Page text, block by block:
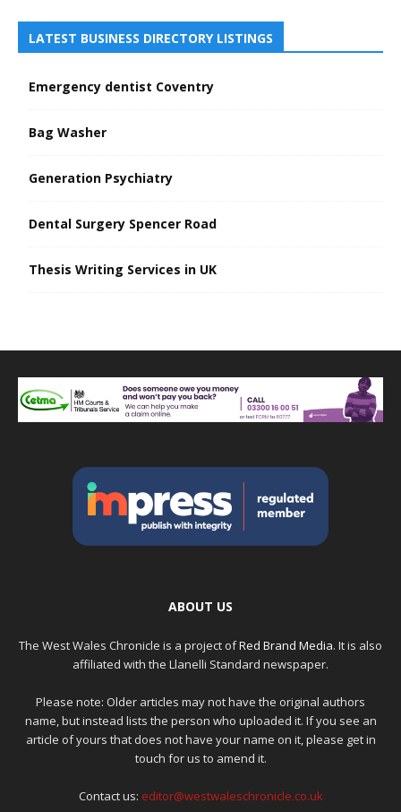
LATEST BUSINESS DIRECTORY LISTINGS
Emergency dentist Coventry
Bag Washer
Generation Psychiatry
Dental Surgery Spencer Road
Thesis Writing Services in UK
ABOUT US
The West Wales Chronicle is a project ofRed Brand Media. It is also
affiliated with the Llanelli Standard newspaper.
Please note: Older articles may not have the original authors
name, but instead lists the person who uploaded it. If you see an
article of yours that does not have your name on it, please get in
touch for us to amend it.
Contact us: editor@westwaleschronicle.co.uk